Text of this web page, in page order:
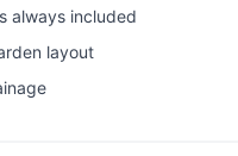
always included
layout